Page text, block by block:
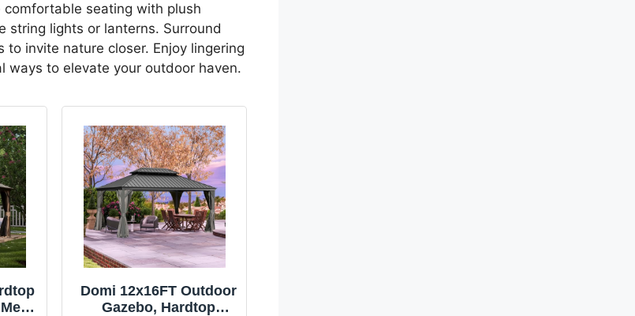
seating with plush
string lights or lanterns. Surround
invite nature closer. Enjoy lingering
ways to elevate your outdoor haven.
Domi 12x16FT Outdoor
Gazebo, Hardtop